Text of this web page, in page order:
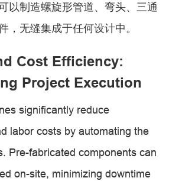
以制造螺旋形管道、弯头、三通
，无缝集成于任何设计中。
Cost Efficiency:
Project Execution
significantly reduce
labor costs by automating the
Pre-fabricated components can
on-site, minimizing downtime